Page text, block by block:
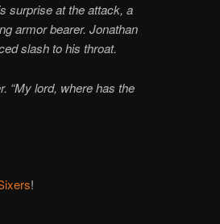
surprise at the attack, a
armor bearer. Jonathan
slash to his throat.
“My lord, where has the
!